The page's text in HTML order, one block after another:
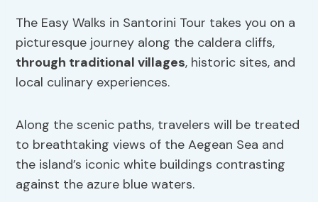
The Easy Walks in Santorini Tour takes you on a
picturesque journey along the caldera cliffs,
through traditional villages, historic sites, and
local culinary experiences.
Along the scenic paths, travelers will be treated
to breathtaking views of the Aegean Sea and
the island’s iconic white buildings contrasting
against the azure blue waters.